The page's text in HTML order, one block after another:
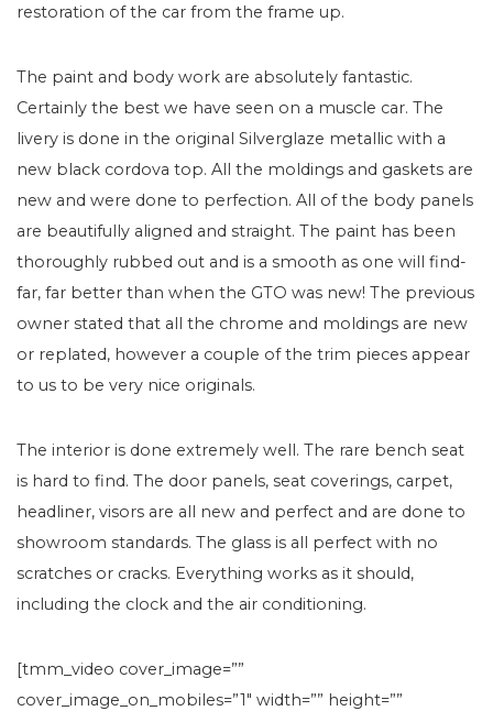
restoration of the car from the frame up.
The paint and body work are absolutely fantastic.
Certainly the best we have seen on a muscle car. The
livery is done in the original Silverglaze metallic with a
new black cordova top. All the moldings and gaskets are
new and were done to perfection. All of the body panels
are beautifully aligned and straight. The paint has been
thoroughly rubbed out and is a smooth as one will find-
far, far better than when the GTO was new! The previous
owner stated that all the chrome and moldings are new
or replated, however a couple of the trim pieces appear
to us to be very nice originals.
The interior is done extremely well. The rare bench seat
is hard to find. The door panels, seat coverings, carpet,
headliner, visors are all new and perfect and are done to
showroom standards. The glass is all perfect with no
scratches or cracks. Everything works as it should,
including the clock and the air conditioning.
[tmm_video cover_image=””
cover_image_on_mobiles=”1″ width=”” height=””